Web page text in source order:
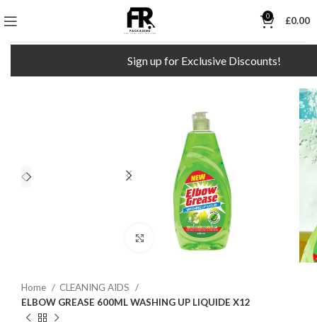
0 £0.00
Sign up for Exclusive Discounts!
Click to enlarge
Home
CLEANING AIDS
ELBOW GREASE 600ML WASHING UP LIQUIDE X12